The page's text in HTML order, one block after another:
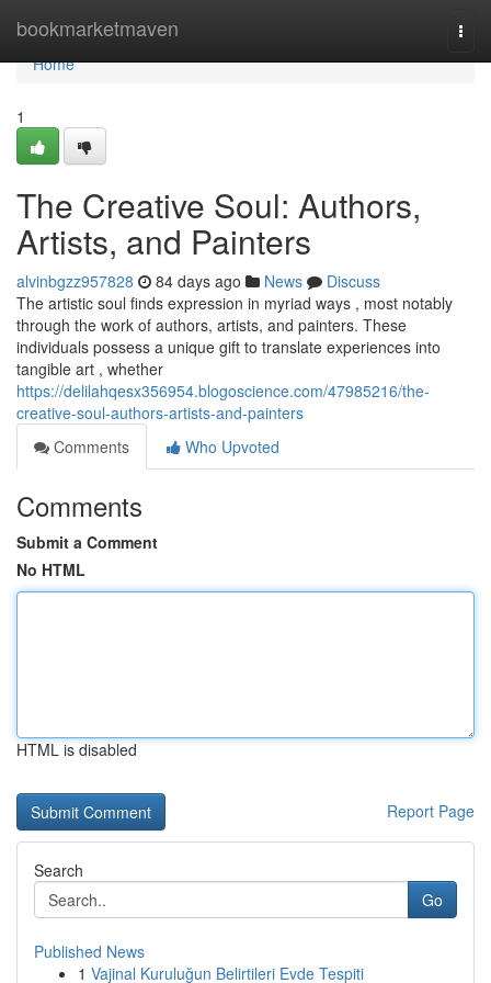
bookmarketmaven
Home
Home
1
The Creative Soul: Authors,
Artists, and Painters
alvinbgzz957828 84 days ago News
Discuss
The artistic soul finds expression in myriad ways , most notably
through the work of authors, artists, and painters. These
individuals possess a unique gift to translate experiences into
tangible art , whether
https://delilahqesx356954.blogoscience.com/47985216/the-
creative-soul-authors-artists-and-painters
Comments
Who Upvoted
Comments
Submit a Comment
No HTML
HTML is disabled
Report Page
Search
Go
Published News
1 Vajinal Kuruluğun Belirtileri Evde Tespiti